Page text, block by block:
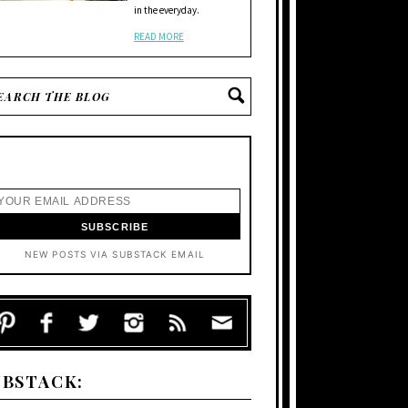
in the everyday.
READ MORE
NEW POSTS VIA SUBSTACK EMAIL